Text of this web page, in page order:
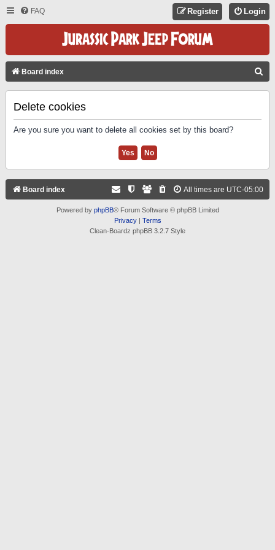
FAQ Login
Register
Board index
Delete cookies
Are you sure you want to delete all cookies set by this board?
Board index All times are UTC-05:00
Powered by phpBB® Forum Software © phpBB Limited
Privacy| Terms
Clean-Boardz phpBB 3.2.7 Style